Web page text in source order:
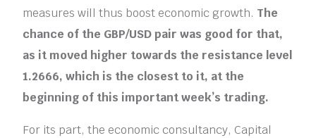
measures will thus boost economic growth. The
chance of the GBP/USD pair was good for that,
as it moved higher towards the resistance level
1.2666, which is the closest to it, at the
beginning of this important week’s trading.
For its part, the economic consultancy, Capital